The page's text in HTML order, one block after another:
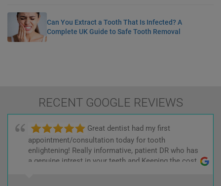
Can You Extract a Tooth That Is Infected? A
Complete UK Guide to Safe Tooth Removal
RECENT GOOGLE REVIEWS
Great dentist had my first
appointment/consultation today for tooth
enlightening! Really informative, patient DR who has
a genuine intrest in your teeth and Keeping the cost